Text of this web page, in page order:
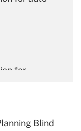
for
Blind